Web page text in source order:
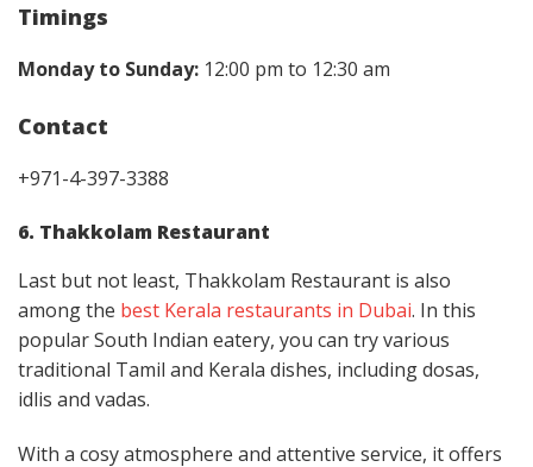
Timings
Monday to Sunday: 12:00 pm to 12:30 am
Contact
+971-4-397-3388
6. Thakkolam Restaurant
Last but not least, Thakkolam Restaurant is also
among the best Kerala restaurants in Dubai. In this
popular South Indian eatery, you can try various
traditional Tamil and Kerala dishes, including dosas,
idlis and vadas.
With a cosy atmosphere and attentive service, it offers